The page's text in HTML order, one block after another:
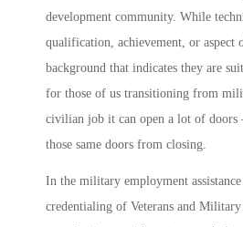
development community. While
qualification, achievement, or aspect
background that indicates they are
for those of us transitioning from
civilian job it can open a lot of doors
those same doors from closing.
In the military employment
credentialing of Veterans and